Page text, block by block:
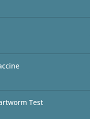
Test